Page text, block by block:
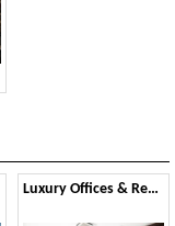
Luxury Offices & Residential